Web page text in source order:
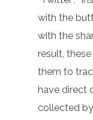
with the
with the
result,
them to
have direct
collected